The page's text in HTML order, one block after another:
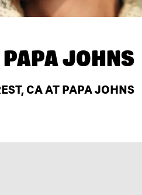
PAPA JOHNS
CA AT PAPA JOHNS